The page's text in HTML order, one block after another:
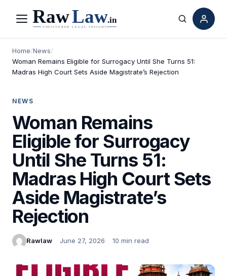
Menu Search
Home/News/
Woman Remains Eligible for Surrogacy Until She Turns 51:
Madras High Court Sets Aside Magistrate’s Rejection
NEWS
Woman Remains
Eligible for Surrogacy
Until She Turns 51:
Madras High Court Sets
Aside Magistrate’s
Rejection
Rawlaw June 27, 2026 10 min read